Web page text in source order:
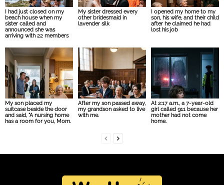
I had just closed on my
beach house when my
sister called and
announced she was
arriving with 22 members
My sister dressed every
other bridesmaid in
lavender silk
I opened my home to my
son, his wife, and their child
after he claimed he had
lost his job
My son placed my
suitcase beside the door
and said, “A nursing home
has a room for you, Mom.
After my son passed away,
my grandson asked to live
with me.
At 2:17 a.m., a 7-year-old
girl called 911 because her
mother had not come
home.